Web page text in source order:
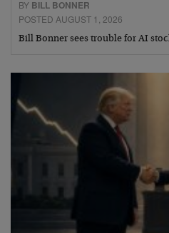
BY BILL BONNER
POSTED AUGUST 1, 2026
Bill Bonner sees trouble for AI